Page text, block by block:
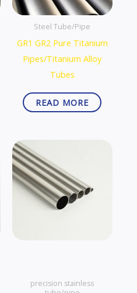
Steel Tube/Pipe
GR1 GR2 Pure Titanium
Pipes/Titanium Alloy
Tubes
READ MORE
precision stainless